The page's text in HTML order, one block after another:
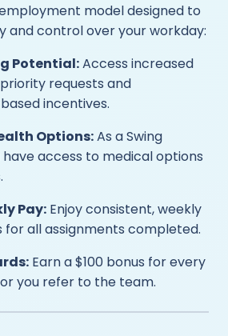
model designed to
and control over your workday:
Potential:Access increased
requests and
incentives.
Options:As a Swing
access to medical options
Pay: Enjoy consistent, weekly
all assignments completed.
Earn a $100 bonus for every
you refer to the team.